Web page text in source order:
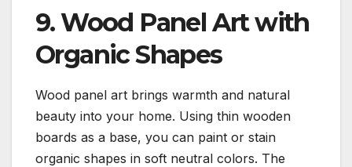
9. Wood Panel Art with
Organic Shapes
Wood panel art brings warmth and natural
beauty into your home. Using thin wooden
boards as a base, you can paint or stain
organic shapes in soft neutral colors. The